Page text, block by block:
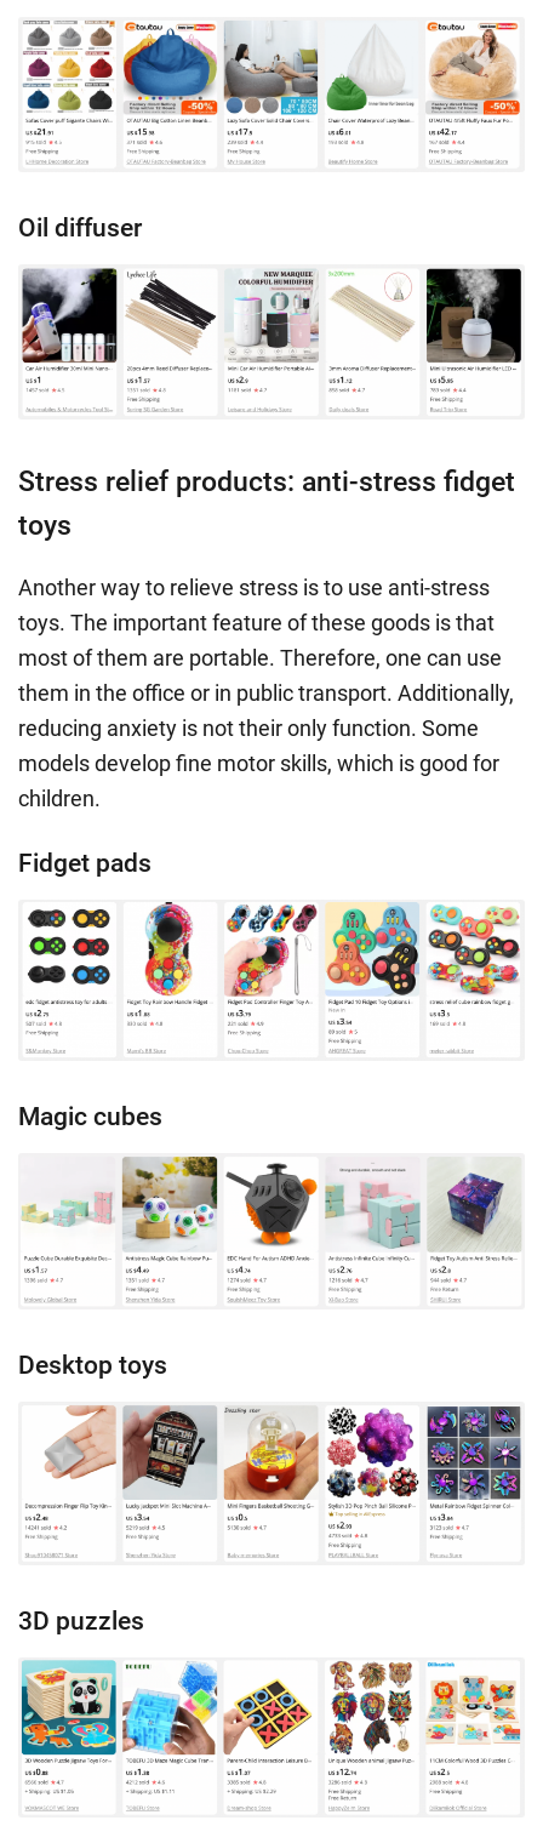
Oil diffuser
Stress relief products: anti-stress fidget
toys
Another way to relieve stress is to use anti-stress
toys. The important feature of these goods is that
most of them are portable. Therefore, one can use
them in the office or in public transport. Additionally,
reducing anxiety is not their only function. Some
models develop fine motor skills, which is good for
children.
Fidget pads
Magic cubes
Desktop toys
3D puzzles